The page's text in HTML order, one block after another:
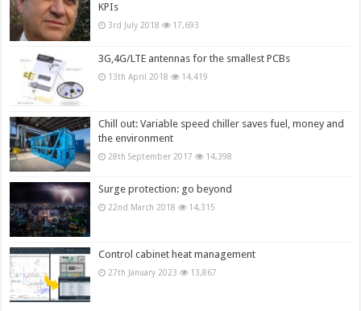
KPIs
3rd July 2018 17,693
3G,4G/LTE antennas for the smallest PCBs
13th April 2018 14,419
Chill out: Variable speed chiller saves fuel, money and
the environment
28th September 2017 14,398
Surge protection: go beyond
22nd March 2018 14,315
Control cabinet heat management
27th January 2023 13,867